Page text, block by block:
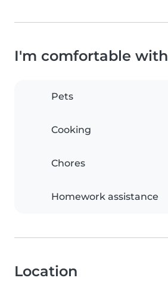
I'm comfortable with
Pets
Cooking
Chores
Homework assistance
Location